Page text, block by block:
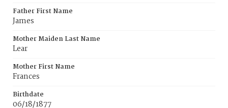
Father First Name
James
Mother Maiden Last Name
Lear
Mother First Name
Frances
Birthdate
06/18/1877